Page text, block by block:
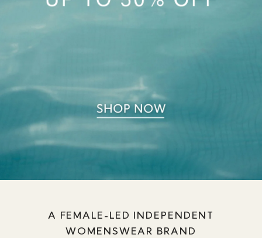
A FEMALE-LED INDEPENDENT
WOMENSWEAR BRAND